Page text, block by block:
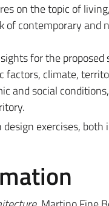
on the topic of
of contemporary
for the
factors, climate,
and social
exercises,